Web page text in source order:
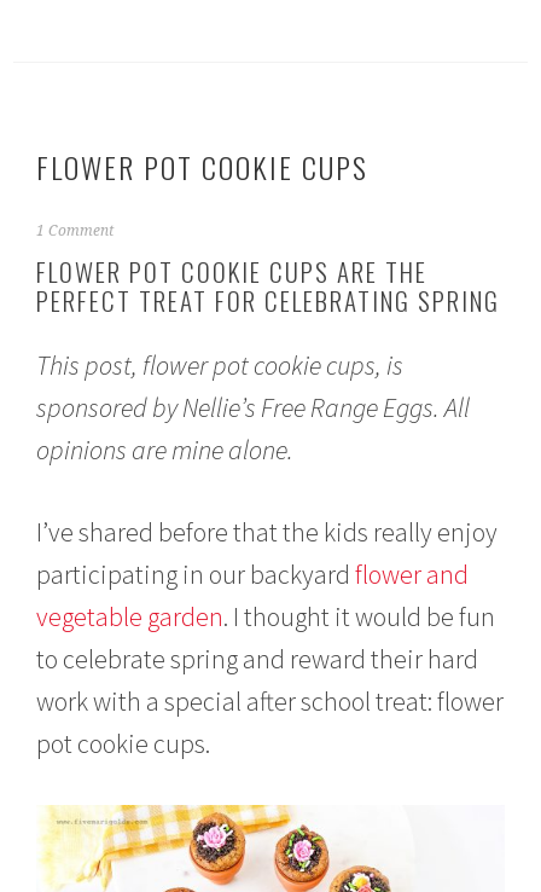
FLOWER POT COOKIE CUPS
A
r
i
1
2
2
1 Comment
FLOWER POT COOKIE CUPS ARE THE
PERFECT TREAT FOR CELEBRATING SPRING
This post, flower pot cookie cups, is
sponsored by Nellie’s Free Range Eggs. All
opinions are mine alone.
I’ve shared before that the kids really enjoy
participating in our backyardflower and
vegetable garden. I thought it would be fun
to celebrate spring and reward their hard
work with a special after school treat: flower
pot cookie cups.